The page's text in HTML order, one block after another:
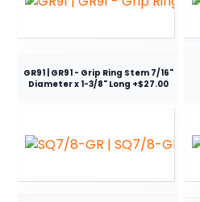
GR91 | GR91 - Grip Ring Stem 7/16"
Diameter x 1-3/8" Long +$27.00